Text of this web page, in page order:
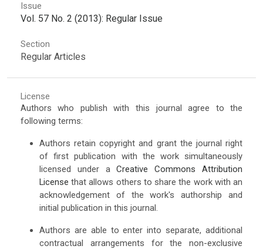
Issue
Vol. 57 No. 2 (2013): Regular Issue
Section
Regular Articles
License
Authors who publish with this journal agree to the
following terms:
Authors retain copyright and grant the journal right
of first publication with the work simultaneously
licensed under aCreative Commons Attribution
License that allows others to share the work with an
acknowledgement of the work's authorship and
initial publication in this journal.
Authors are able to enter into separate, additional
contractual arrangements for the non-exclusive